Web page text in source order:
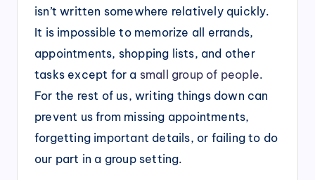
isn’t written somewhere relatively quickly.
It is impossible to memorize all errands,
appointments, shopping lists, and other
tasks except for a small group of people.
For the rest of us, writing things down can
prevent us from missing appointments,
forgetting important details, or failing to do
our part in a group setting.